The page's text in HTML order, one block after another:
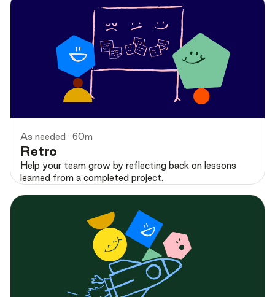
As needed · 60m
Retro
Help your team grow by reflecting back on lessons
learned from a completed project.
Preview